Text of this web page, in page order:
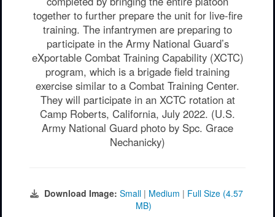
together to further prepare the unit for live-fire
training. The infantrymen are preparing to
participate in the Army National Guard’s
eXportable Combat Training Capability (XCTC)
program, which is a brigade field training
exercise similar to a Combat Training Center.
They will participate in an XCTC rotation at
Camp Roberts, California, July 2022. (U.S.
Army National Guard photo by Spc. Grace
Nechanicky)
Download Image: Small | Medium | Full Size (4.57
MB)